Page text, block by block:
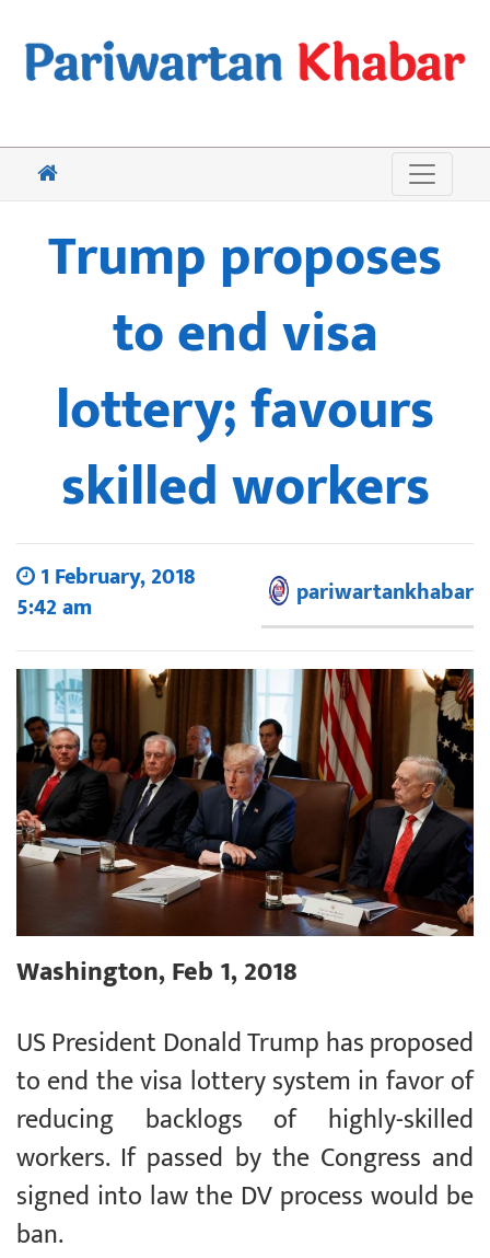
Trump proposes
to end visa
lottery; favours
skilled workers
1 February, 2018
5:42 am
pariwartankhabar
Washington, Feb 1, 2018
US President Donald Trump has proposed
to end the visa lottery system in favor of
reducing backlogs of highly-skilled
workers. If passed by the Congress and
signed into law the DV process would be
ban.